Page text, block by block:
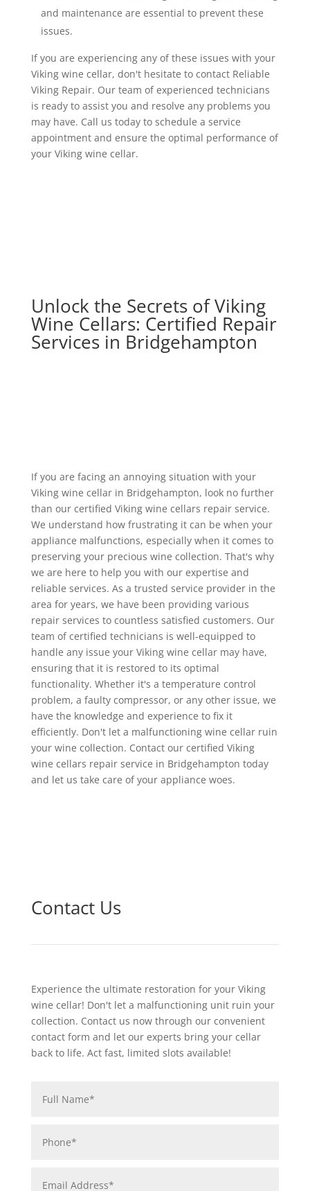
and maintenance are essential to prevent these
issues.
If you are experiencing any of these issues with your
Viking wine cellar, don't hesitate to contact Reliable
Viking Repair. Our team of experienced technicians
is ready to assist you and resolve any problems you
may have. Call us today to schedule a service
appointment and ensure the optimal performance of
your Viking wine cellar.
Unlock the Secrets of Viking
Wine Cellars: Certified Repair
Services in Bridgehampton
If you are facing an annoying situation with your
Viking wine cellar in Bridgehampton, look no further
than our certified Viking wine cellars repair service.
We understand how frustrating it can be when your
appliance malfunctions, especially when it comes to
preserving your precious wine collection. That's why
we are here to help you with our expertise and
reliable services. As a trusted service provider in the
area for years, we have been providing various
repair services to countless satisfied customers. Our
team of certified technicians is well-equipped to
handle any issue your Viking wine cellar may have,
ensuring that it is restored to its optimal
functionality. Whether it's a temperature control
problem, a faulty compressor, or any other issue, we
have the knowledge and experience to fix it
efficiently. Don't let a malfunctioning wine cellar ruin
your wine collection. Contact our certified Viking
wine cellars repair service in Bridgehampton today
and let us take care of your appliance woes.
Contact Us
Experience the ultimate restoration for your Viking
wine cellar! Don't let a malfunctioning unit ruin your
collection. Contact us now through our convenient
contact form and let our experts bring your cellar
back to life. Act fast, limited slots available!